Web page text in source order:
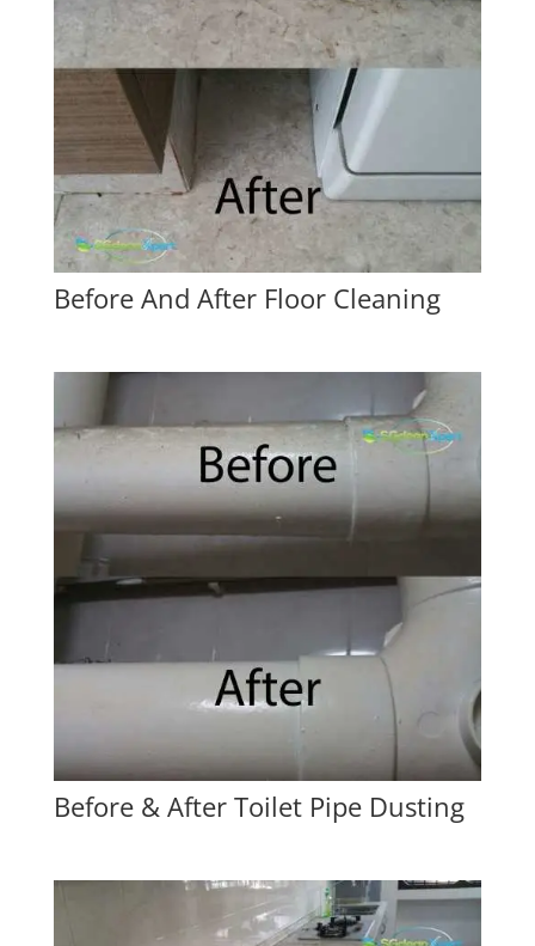
Before And After Floor Cleaning
Before & After Toilet Pipe Dusting